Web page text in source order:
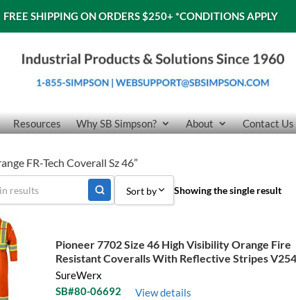
FREE SHIPPING ON ORDERS $250+ *CONDITIONS APPLY
Resources Why SB Simpson? About Contact Us
FR-Tech Coverall Sz 46”
Sort by
Sort by Price low to high
Showing the single result
Pioneer 7702 Size 46 High Visibility Orange Fire
Resistant Coveralls With Reflective Stripes
SureWerx
SB#80-06692
View details